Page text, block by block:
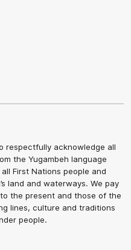
respectfully acknowledge all
the Yugambeh language
First Nations people and
land and waterways. We pay
the present and those of the
lines, culture and traditions
people.